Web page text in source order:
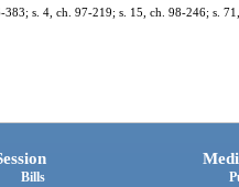
s. 4, ch. 97-219; s. 15, ch. 98-246; s.
Bills